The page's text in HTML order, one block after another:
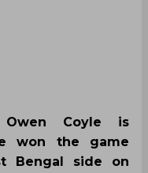
Owen Coyle is
won the game
Bengal side on